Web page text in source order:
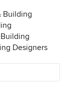
Building
Designers